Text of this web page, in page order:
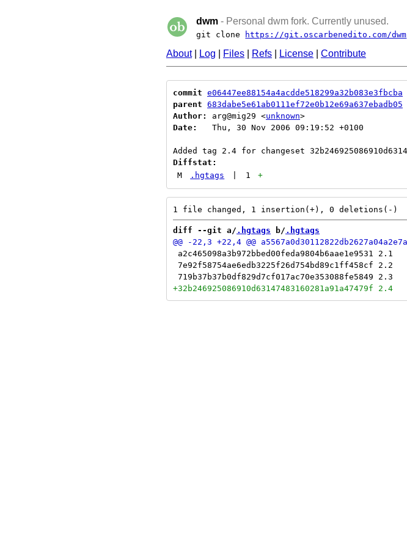
dwm - Personal dwm fork. Currently unused.
git clone https://git.oscarbenedito.com/dwm
About| Log Files Refs License Contribute
commit e06447ee88154a4acdde518299a32b083e3fbcba
parent 683dabe5e61ab0111ef72e0b12e69a637ebadb05
Author:
arg@mig29 <unknown
Date:
   Thu, 30 Nov 2006 09:19:52 +0100
Diffstat:
M
.hgtags 1 +
diff --git a/ .hgtags b/ .hgtags
a2c465098a3b972bbed00feda9804b6aae1e9531 2.1
7e92f58754ae6edb3225f26d754bd89c1ff458cf 2.2